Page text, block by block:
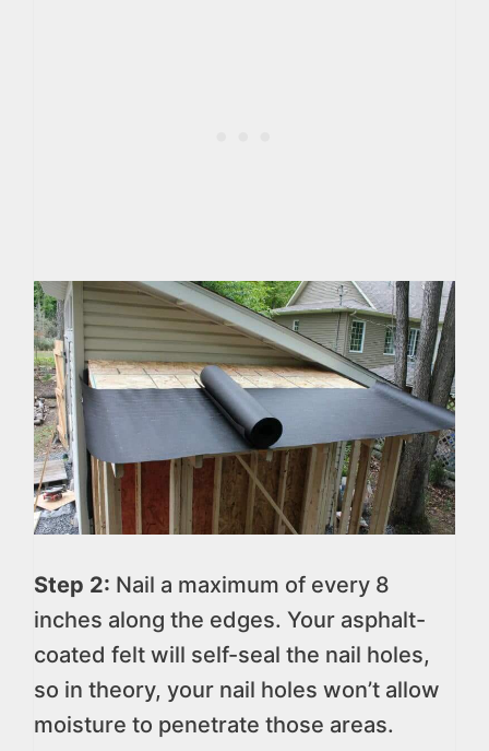
Step 2: Nail a maximum of every 8
inches along the edges. Your asphalt-
coated felt will self-seal the nail holes,
so in theory, your nail holes won’t allow
moisture to penetrate those areas.